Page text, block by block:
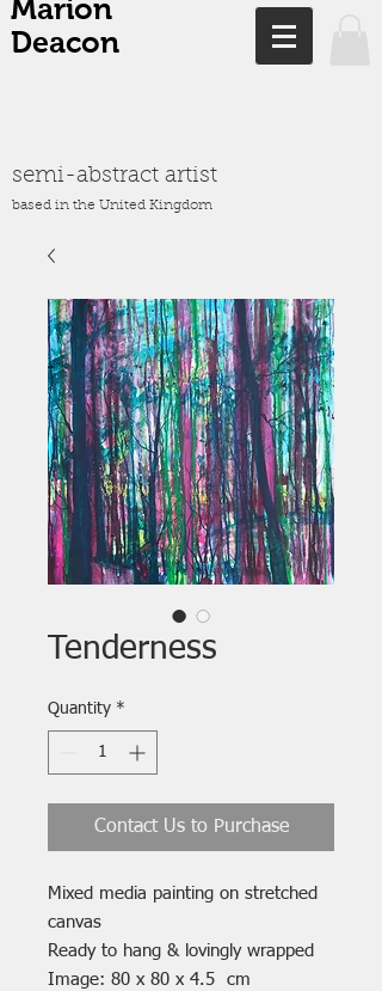
Marion
Deacon
semi-abstract artist
based in the United Kingdom
Tenderness
Quantity *
Contact Us to Purchase
Mixed media painting on stretched
canvas
Ready to hang & lovingly wrapped
Image: 80 x 80 x 4.5 cm